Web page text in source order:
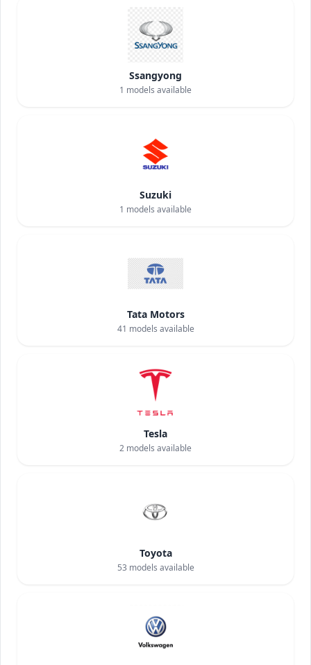
Ssangyong
1 models available
Suzuki
1 models available
Tata Motors
41 models available
Tesla
2 models available
Toyota
53 models available